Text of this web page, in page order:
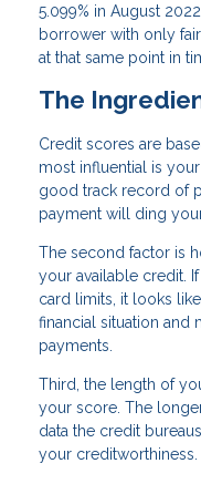
5.099% in August
borrower with only
at that same point in
The
Credit scores are
most influential is
good track record of
payment will ding
The second factor is
your available credit.
card limits, it looks
financial situation and
payments.
Third, the length of
your score. The
data the credit
your creditworthiness.